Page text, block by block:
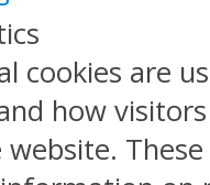
cookies are
how
These